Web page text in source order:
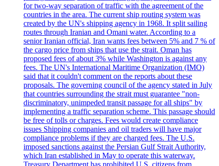
for two-way separation of traffic with the agreement of the
countries in the area. The current ship routing system was
created by the UN's shipping agency in 1968. It split sailing
routes through Iranian and Omani water. According to a
senior Iranian official, Iran wants fees between 5% and 7 % of
the cargo price from ships that use the strait. Oman has
proposed fees of about 3% while Washington is against any
fees. The UN's International Maritime Organization (IMO)
said that it couldn't comment on the reports about these
proposals. The governing council of the agency stated in July
that countries surrounding the strait must guarantee "non-
discriminatory, unimpeded transit passage for all ships" by
implementing a traffic separation scheme. This passage should
be free of tolls or charges. Fees would create compliance
issues Shipping companies and oil traders will have major
compliance problems if they are charged fees. The U.S.
imposed sanctions against the Persian Gulf Strait Authority,
which Iran established in May to operate this waterway.